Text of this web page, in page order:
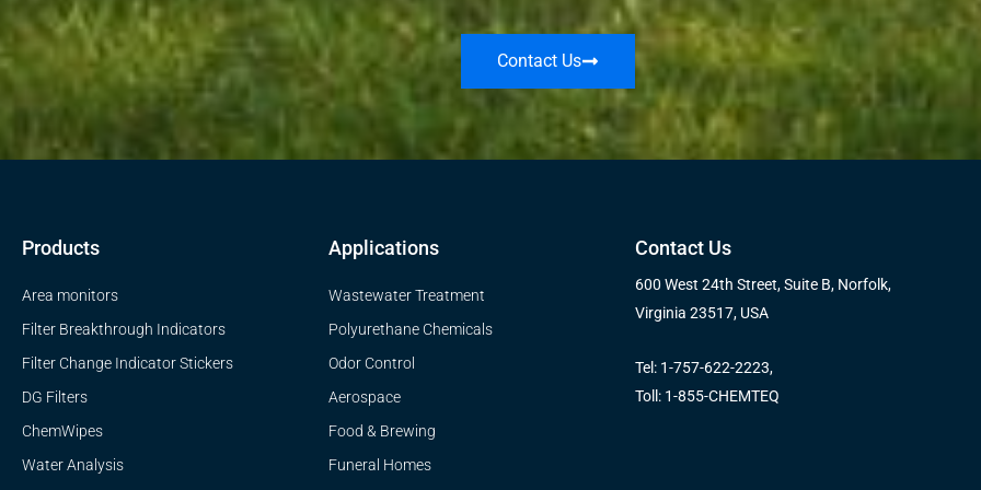
Contact Us
Products
Area monitors
Filter Breakthrough Indicators
Filter Change Indicator Stickers
DG Filters
ChemWipes
Water Analysis
Applications
Wastewater Treatment
Polyurethane Chemicals
Odor Control
Aerospace
Food & Brewing
Funeral Homes
Contact Us
600 West 24th Street, Suite B, Norfolk,
Virginia 23517, USA
Tel: 1-757-622-2223,
Toll: 1-855-CHEMTEQ